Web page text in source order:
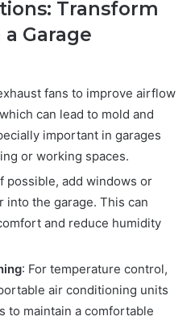
Transform
Garage
fans to improve airflow
can lead to mold and
important in garages
or working spaces.
possible, add windows or
into the garage. This can
and reduce humidity
: For temperature control,
air conditioning units
to maintain a comfortable